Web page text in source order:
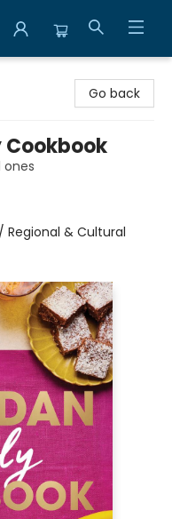
Go back
Cookbook
Regional & Cultural